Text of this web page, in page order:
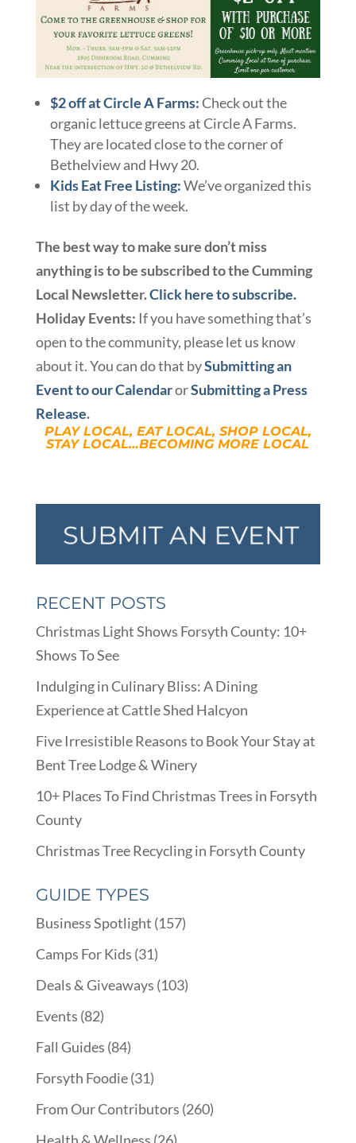
$2 off at Circle A Farms:Check out the
organic lettuce greens at Circle A Farms.
They are located close to the corner of
Bethelview and Hwy 20.
Kids Eat Free Listing:We’ve organized this
list by day of the week.
The best way to make sure don’t miss
anything is to be subscribed to the Cumming
Local Newsletter.Click here to subscribe.
Holiday Events: If you have something that’s
open to the community, please let us know
about it. You can do that bySubmitting an
Event to our CalendarorSubmitting a Press
Release.
PLAY LOCAL, EAT LOCAL, SHOP LOCAL,
STAY LOCAL…BECOMING MORE LOCAL
RECENT POSTS
Christmas Light Shows Forsyth County: 10+
Shows To See
Indulging in Culinary Bliss: A Dining
Experience at Cattle Shed Halcyon
Five Irresistible Reasons to Book Your Stay at
Bent Tree Lodge & Winery
10+ Places To Find Christmas Trees in Forsyth
County
Christmas Tree Recycling in Forsyth County
GUIDE TYPES
Business Spotlight (157)
Camps For Kids (31)
Deals & Giveaways (103)
Events (82)
Fall Guides (84)
Forsyth Foodie(31)
From Our Contributors (260)